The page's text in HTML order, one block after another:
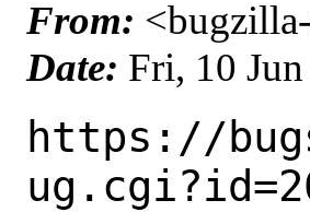
From:
Date: Fri, 10
https://